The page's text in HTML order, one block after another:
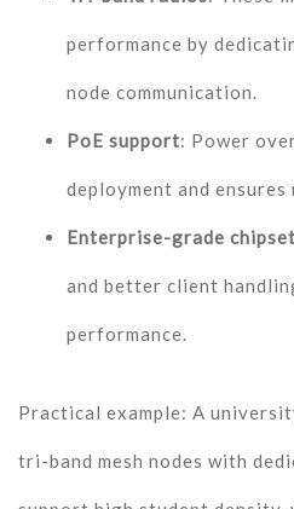
performance by
node communication.
PoE support: Power
deployment and
Enterprise-grade
and better client
performance.
Practical example: A
tri-band mesh nodes with